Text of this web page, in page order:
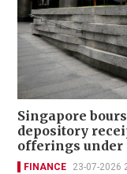
Singapore
depository
offerings under
FINANCE 23-07-2026